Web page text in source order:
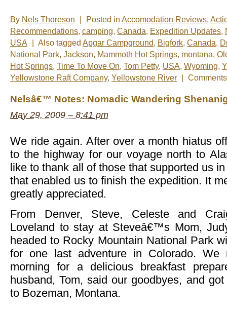
By Nels Thoreson Posted in Accomodation Reviews,
Recommendations, camping, Canada, Expedition Updates,
USA
Also tagged Apgar Campground, Bigfork, Canada,
National Park, Jackson, Mammoth Hot Springs, montana,
Hot Springs, Time To Move On, Tom Petty, USA, Wyoming,
Yellowstone Raft Company, Yellowstone River
Nelsâ€™ Notes: Nomadic Wandering
May 29, 2009 – 8:41 pm
We ride again. After over a month hiatus
to the highway for our voyage north to
like to thank all of those that supported us
that enabled us to finish the expedition. It
greatly appreciated.
From Denver, Steve, Celeste and
Loveland to stay at Steveâ€™s Mom,
headed to Rocky Mountain National Park
for one last adventure in Colorado. We
morning for a delicious breakfast
husband, Tom, said our goodbyes, and
to Bozeman, Montana.